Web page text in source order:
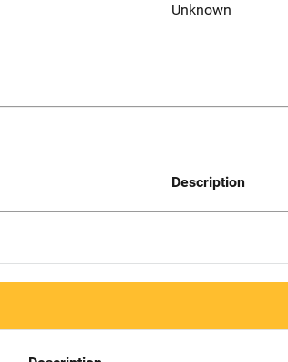
Unknown
Description